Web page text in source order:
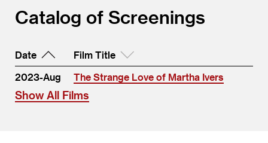
Catalog of Screenings
Date
Film Title
2023-Aug
The Strange Love of Martha Ivers
Show All Films